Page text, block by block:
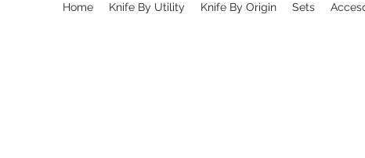
Home Knife By Utility Knife By Origin Sets